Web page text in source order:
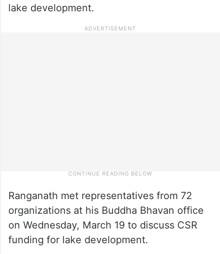
lake development.
Ranganath met representatives from 72
organizations at his Buddha Bhavan office
on Wednesday, March 19 to discuss CSR
funding for lake development.